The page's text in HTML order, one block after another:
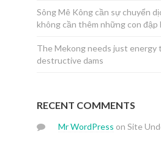
Sông Mê Kông cần sự chuyển
không cần thêm những con đập
The Mekong needs just energy
destructive dams
RECENT COMMENTS
Mr WordPress on Site